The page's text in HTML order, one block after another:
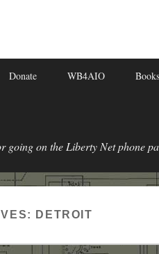
Donate WB4AIO Books
on the Liberty Net phone
DETROIT